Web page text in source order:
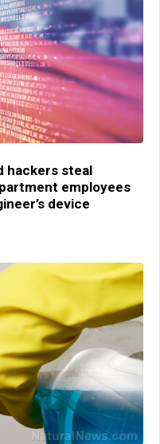
hackers steal
employees
device